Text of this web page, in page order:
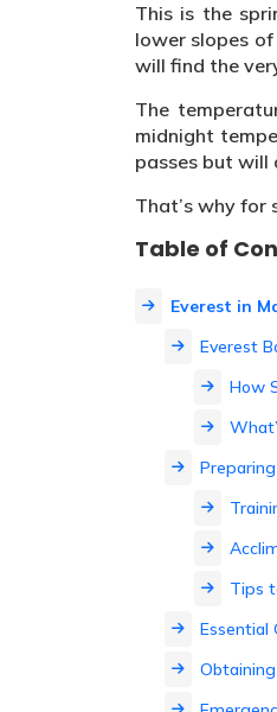
This is the
lower slopes
will find the
The
midnight
passes but will
That’s why for
Table of
Everest in
Everest
How
Tips
Essential